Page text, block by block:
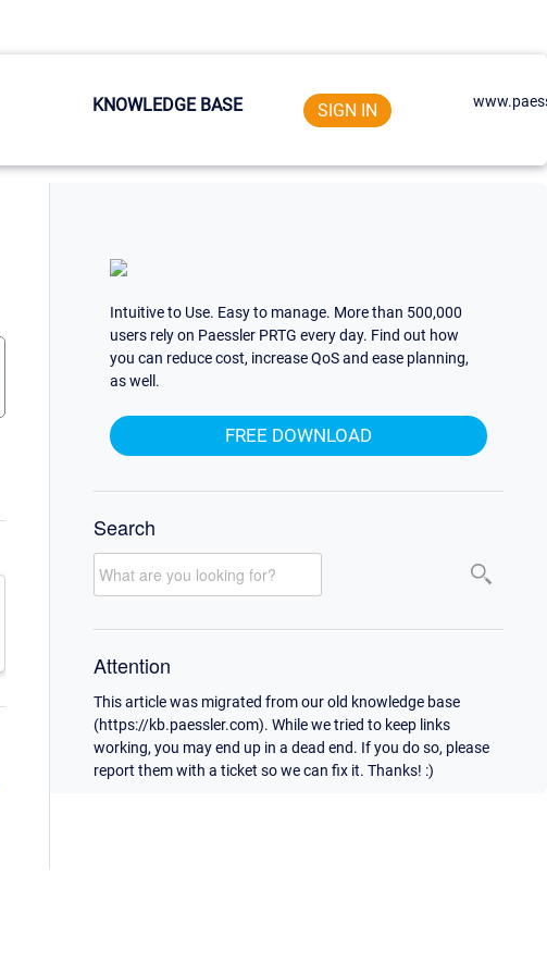
KNOWLEDGE BASE SIGN IN
Intuitive to Use. Easy to manage. More than 500,000
users rely on Paessler PRTG every day. Find out how
you can reduce cost, increase QoS and ease planning,
as well.
FREE DOWNLOAD
Search
Attention
This article was migrated from our old knowledge base
(https://kb.paessler.com). While we tried to keep links
working, you may end up in a dead end. If you do so, please
report them with a ticket so we can fix it. Thanks! :)